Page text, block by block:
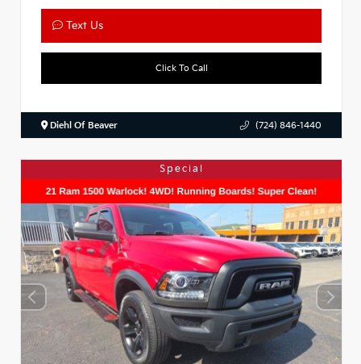
Text Us
Click To Call
Diehl Of Beaver (724) 846-1440
Special